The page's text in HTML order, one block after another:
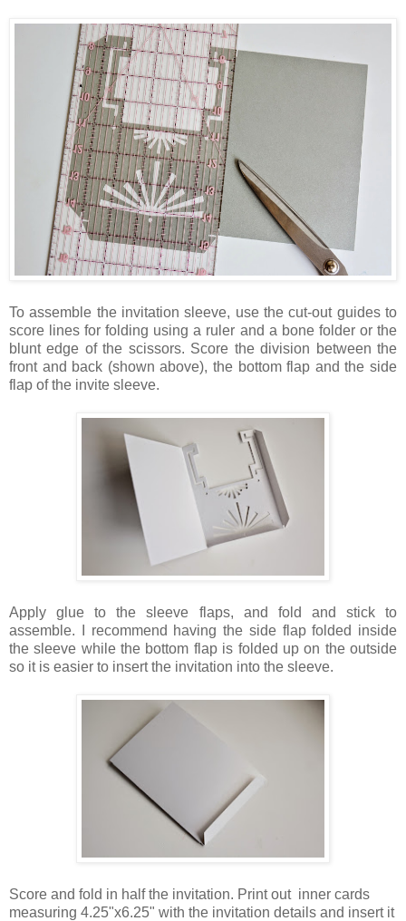
To assemble the invitation sleeve, use the cut-out guides to
score lines for folding using a ruler and a bone folder or the
blunt edge of the scissors. Score the division between the
front and back (shown above), the bottom flap and the side
flap of the invite sleeve.
Apply glue to the sleeve flaps, and fold and stick to
assemble. I recommend having the side flap folded inside
the sleeve while the bottom flap is folded up on the outside
so it is easier to insert the invitation into the sleeve.
Score and fold in half the invitation. Print out inner cards
measuring 4.25"x6.25" with the invitation details and insert it